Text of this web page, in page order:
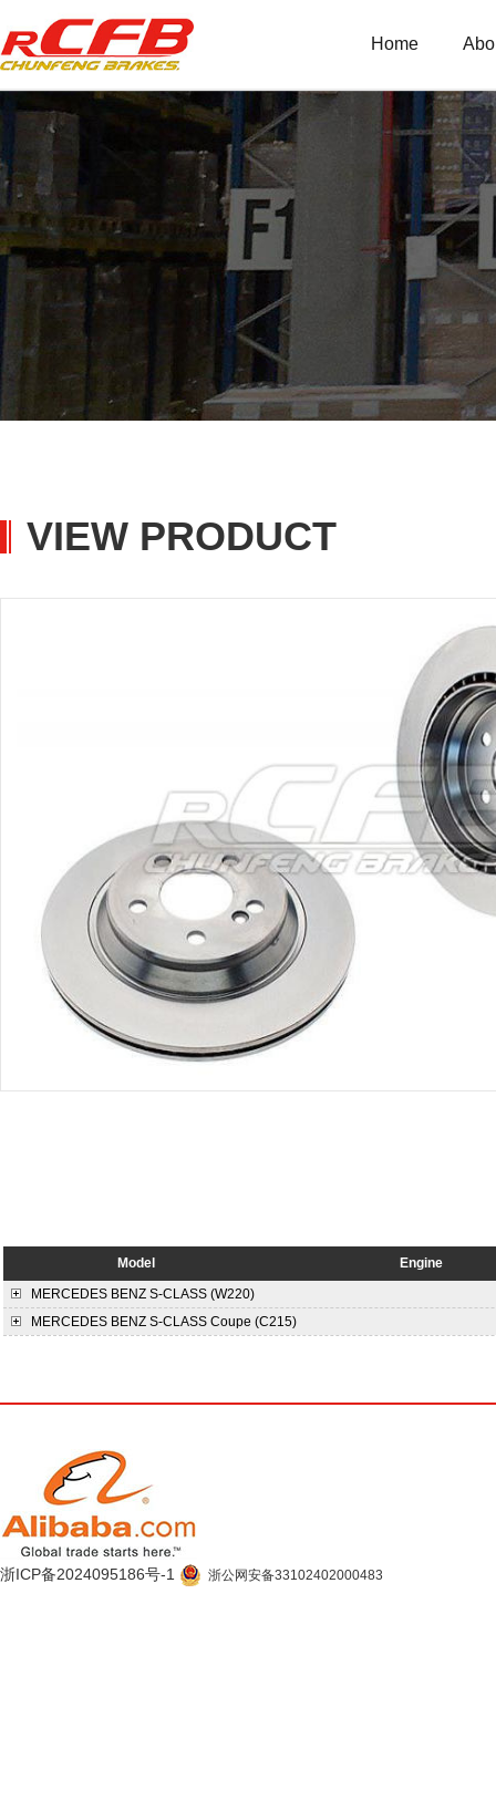
Home
VIEW PRODUCT
Model
Engine
MERCEDES BENZ S-CLASS (W220)
MERCEDES BENZ S-CLASS Coupe (C215)
浙ICP备2024095186号-1 浙公网安备33102402000483